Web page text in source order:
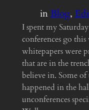
inBlog,
I spent my
conferences go
whitepapers were
that are in the
believe in. Some of
happened in the
unconferences